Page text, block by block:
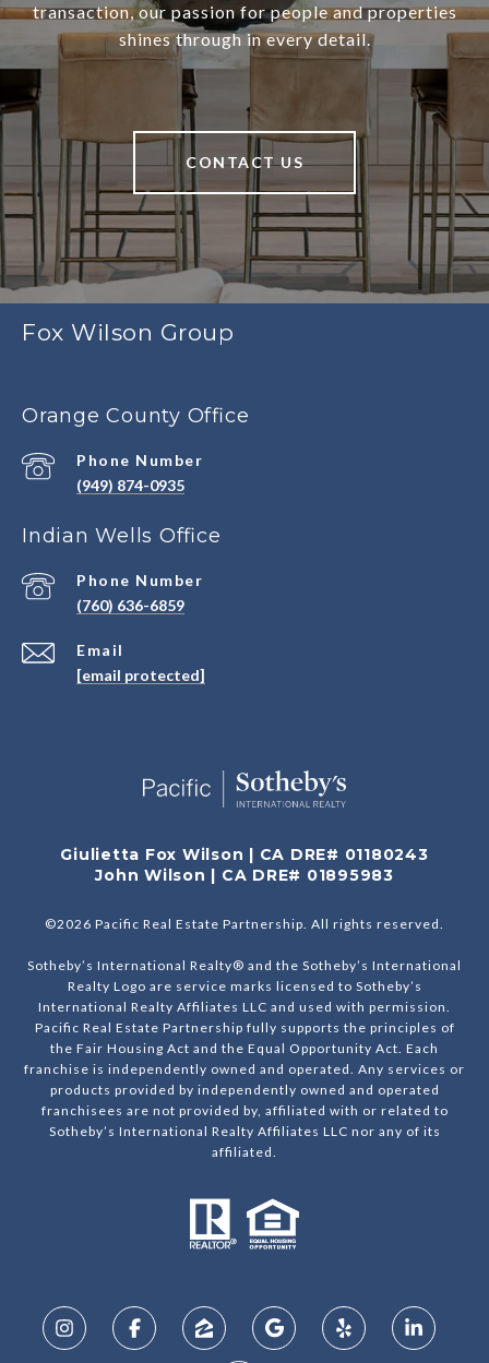
transaction, our passion for people and properties
shines through in every detail.
CONTACT US
Fox Wilson Group
Orange County Office
Phone Number
(949) 874-0935
Indian Wells Office
Email
[email protected]
Phone Number
(760) 636-6859
Giulietta Fox Wilson | CA DRE# 01180243
John Wilson | CA DRE# 01895983
©2026 Pacific Real Estate Partnership. All rights reserved.
Sotheby’s International Realty® and the Sotheby’s International
Realty Logo are service marks licensed to Sotheby’s
International Realty Affiliates LLC and used with permission.
Pacific Real Estate Partnership fully supports the principles of
the Fair Housing Act and the Equal Opportunity Act. Each
franchise is independently owned and operated. Any services or
products provided by independently owned and operated
franchisees are not provided by, affiliated with or related to
Sotheby’s International Realty Affiliates LLC nor any of its
affiliated.